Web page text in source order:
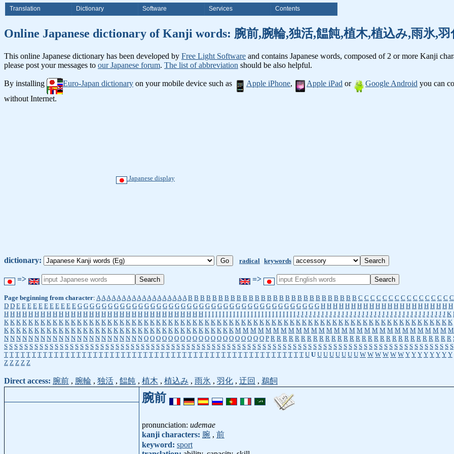
Translation Dictionary Software Services Contents
Online Japanese dictionary of Kanji words: 腕前,腕輪,独活,饂飩,植木,植込み,雨氷,羽
This online Japanese dictionary has been developed by Free Light Software and contains Japanese words, composed of 2 or more Kanji
please post your messages to our Japanese forum. The list of abbreviation should be also helpful.
By installing Euro-Japan dictionary on your mobile device such as Apple iPhone, Apple iPad or Google Android you can
without Internet.
Japanese display
dictionary: radical keywords
=> =>
Page beginning from character: A A A A A A A A A A A A A A A A A A B B B B B B B B B B B B B B B B B B B B B B B B B B B B C C C C C C C C C C C C C C C C
D D E E E E E E E E E E E G G G G G G G G G G G G G G G G G G G G G G G G G G G G G G G G G G G G G G G G H H H H H H H H H H H H H H H H H H H H H H
H H H H H H H H H H H H H H H H H H H H H H H H H H H H H H H H H I I I I I I I I I I I I I I I I I I I I I I I I I I J J J J J J J J J J J J J J J J J J J J J J J J J J J J J J J J J J J J J K
K K K K K K K K K K K K K K K K K K K K K K K K K K K K K K K K K K K K K K K K K K K K K K K K K K K K K K K K K K K K K K K K K K K K K K K K K K
K K K K K K K K K K K K K K K K K K K K K K K K K K K K K K K K K K K K K K M M M M M M M M M M M M M M M M M M M M M M M M M M M M M
N N N N N N N N N N N N N N N N N N N N N N N O O O O O O O O O O O O O O O O O O O O P R R R R R R R R R R R R R R R R R R R R R R R R R R R R R R
S S S S S S S S S S S S S S S S S S S S S S S S S S S S S S S S S S S S S S S S S S S S S S S S S S S S S S S S S S S S S S S S S S S S S S S S S S S S S S S S S S S S S S S S S
T T T T T T T T T T T T T T T T T T T T T T T T T T T T T T T T T T T T T T T T T T T T T T T T T T T T T T U U U U U U U U U W W W W W W Y Y Y Y Y Y Y Y
Z Z Z Z Z
Direct access: 腕前 , 腕輪 , 独活 , 饂飩 , 植木 , 植込み , 雨氷 , 羽化 , 迂回 , 鵜飼
腕前
pronunciation: udemae
kanji characters: 腕 , 前
keyword: sport